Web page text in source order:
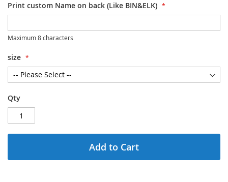
Print custom Name on back (Like BIN&ELK)
Maximum 8 characters
size
Qty
Add to Cart